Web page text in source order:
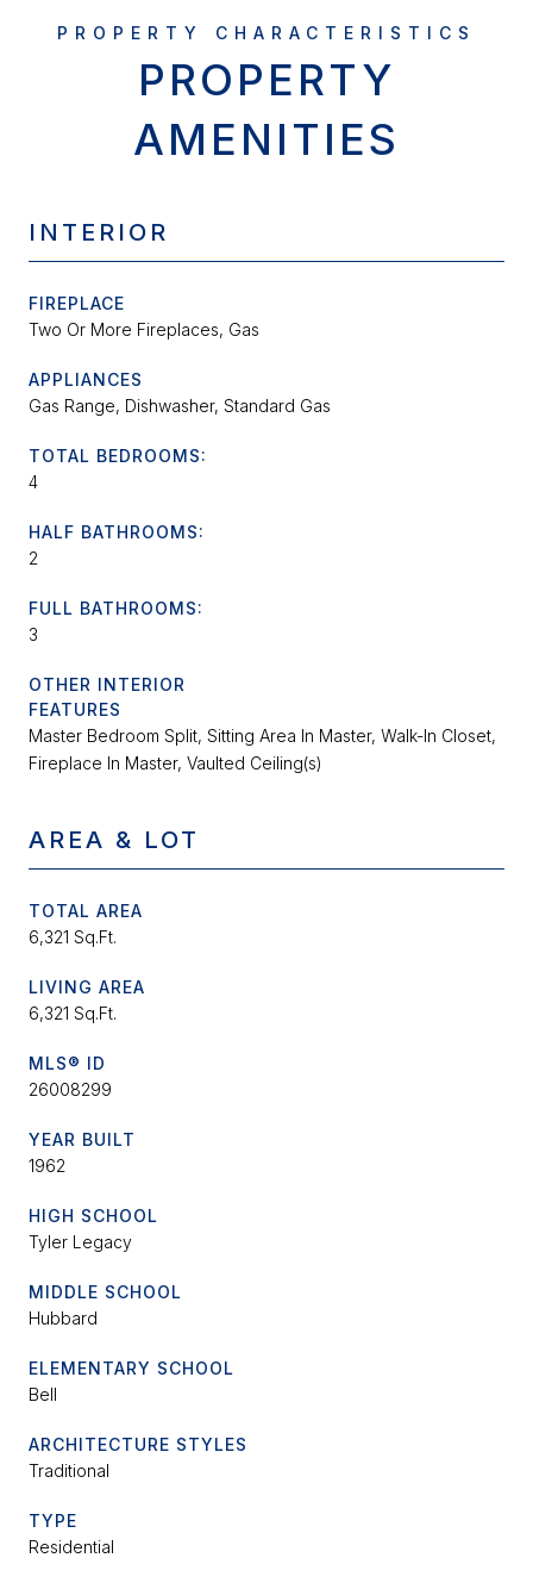
PROPERTY
AMENITIES
INTERIOR
FIREPLACE
Two Or More Fireplaces, Gas
APPLIANCES
Gas Range, Dishwasher, Standard Gas
TOTAL BEDROOMS:
4
HALF BATHROOMS:
2
FULL BATHROOMS:
3
OTHER INTERIOR
FEATURES
Master Bedroom Split, Sitting Area In Master, Walk-In Closet,
Fireplace In Master, Vaulted Ceiling(s)
AREA & LOT
TOTAL AREA
6,321 Sq.Ft.
LIVING AREA
6,321 Sq.Ft.
MLS® ID
26008299
YEAR BUILT
1962
HIGH SCHOOL
Tyler Legacy
MIDDLE SCHOOL
Hubbard
ELEMENTARY SCHOOL
Bell
ARCHITECTURE STYLES
Traditional
TYPE
Residential